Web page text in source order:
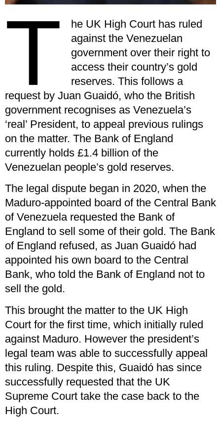
T
he UK High Court has ruled
against the Venezuelan
government over their right to
access their country’s gold
reserves. This follows a
request by Juan Guaidó, who the British
government recognises as Venezuela’s
‘real’ President, to appeal previous rulings
on the matter. The Bank of England
currently holds £1.4 billion of the
Venezuelan people’s gold reserves.
The legal dispute began in 2020, when the
Maduro-appointed board of the Central Bank
of Venezuela requested the Bank of
England to sell some of their gold. The Bank
of England refused, as Juan Guaidó had
appointed his own board to the Central
Bank, who told the Bank of England not to
sell the gold.
This brought the matter to the UK High
Court for the first time, which initially ruled
against Maduro. However the president’s
legal team was able to successfully appeal
this ruling. Despite this, Guaidó has since
successfully requested that the UK
Supreme Court take the case back to the
High Court.